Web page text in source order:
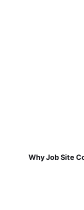
Why Job Site